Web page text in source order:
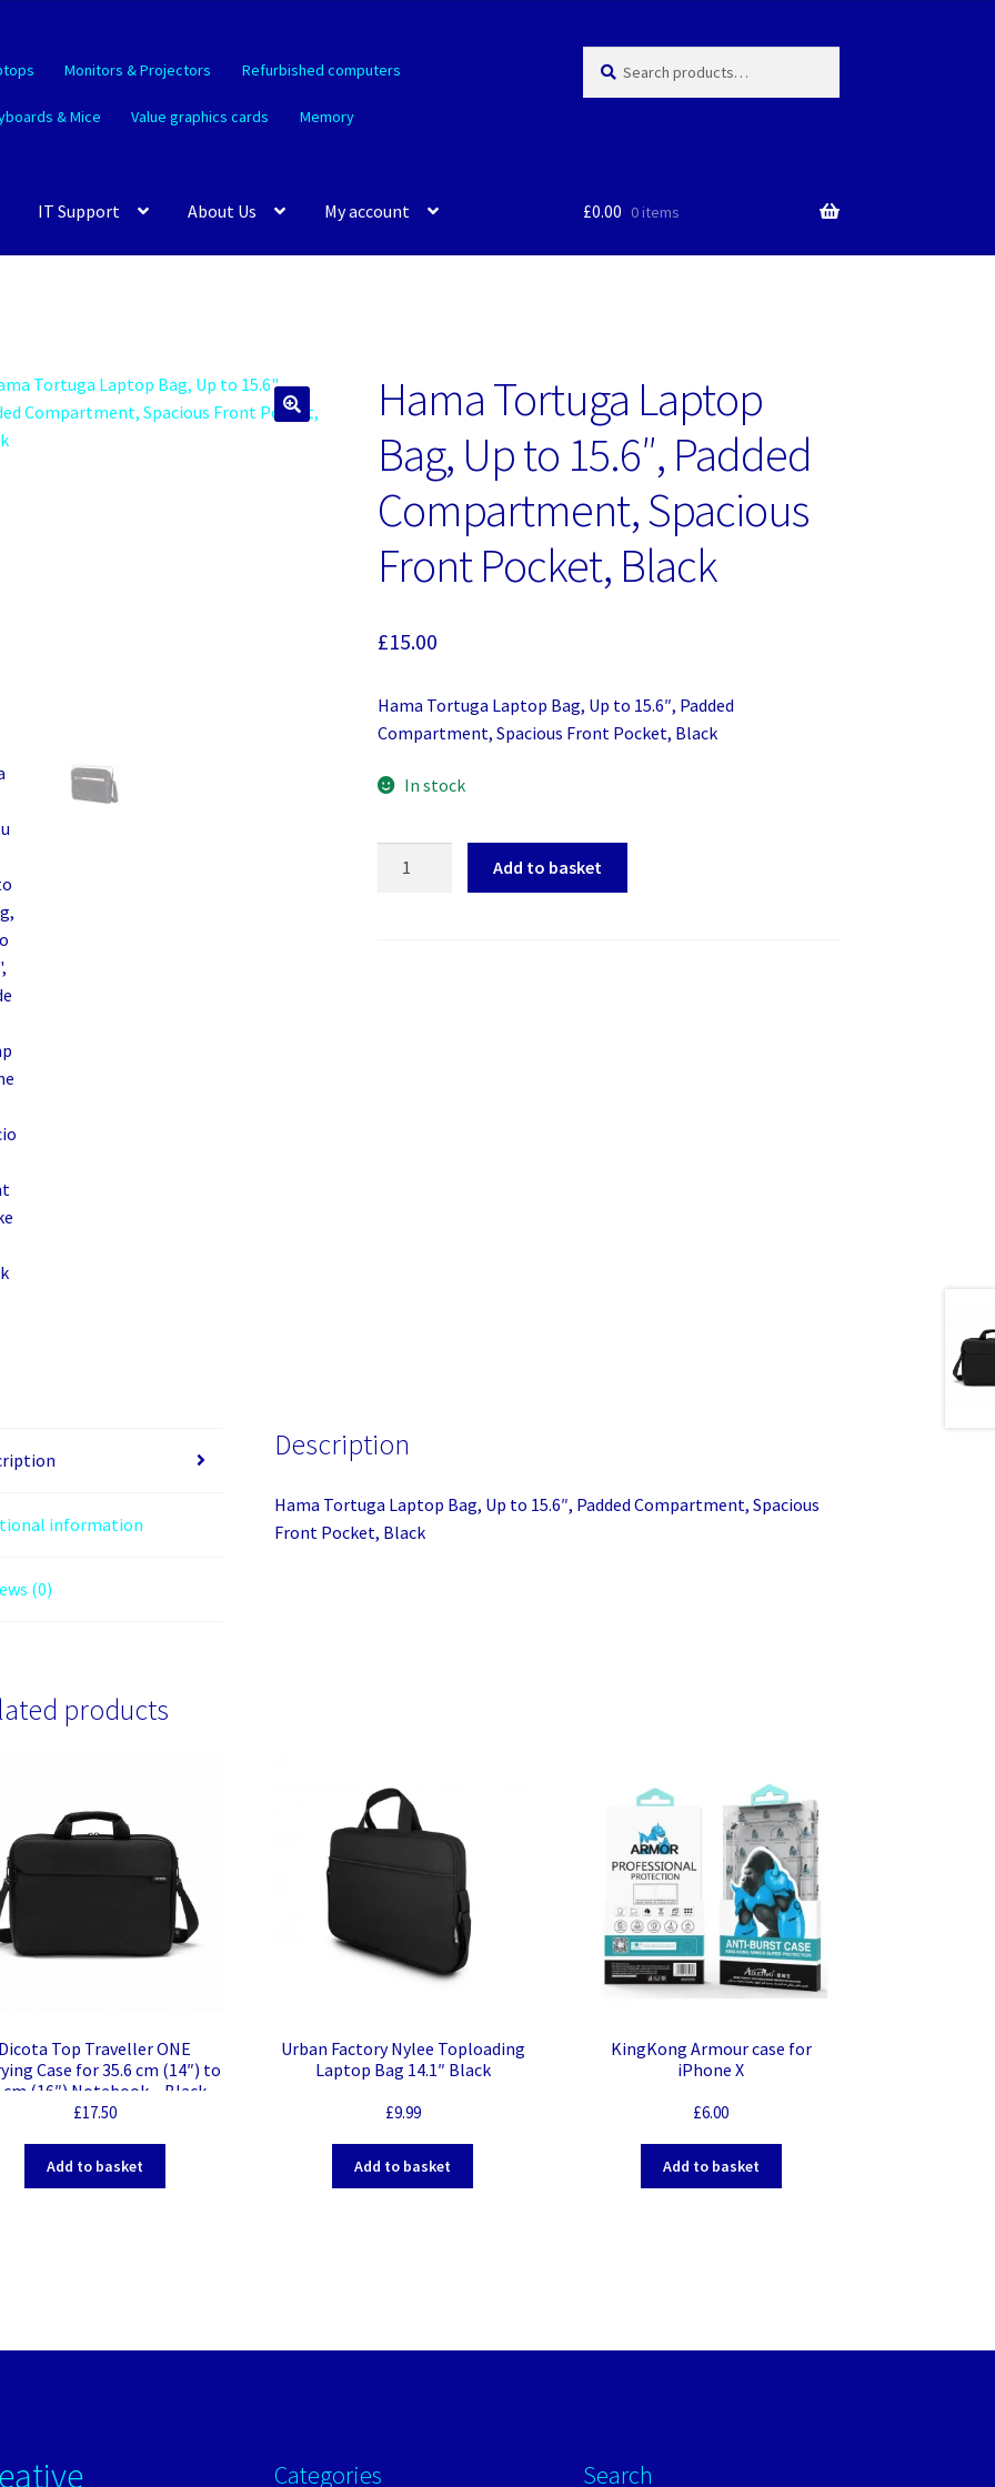
Monitors & Projectors Refurbished computers
& Mice Value graphics cards Memory
for:
IT Support About Us My account £0.00 0 items
Hama Tortuga Laptop
Bag, Up to 15.6″, Padded
Compartment, Spacious
Front Pocket, Black
£15.00
Hama Tortuga Laptop Bag, Up to 15.6″, Padded
Compartment, Spacious Front Pocket, Black
In stock
Add to basket
information
(0)
Description
Hama Tortuga Laptop Bag, Up to 15.6″, Padded Compartment, Spacious
Front Pocket, Black
products
Top Traveller ONE
Case for 35.6 cm (14″) to
cm (16″) Notebook – Black –
Terephthalate
x 410 mm Width x 55
£17.50
Add to basket
Urban Factory Nylee Toploading
Laptop Bag 14.1″ Black
£9.99
Add to basket
KingKong Armour case for
iPhone X
£6.00
Add to basket
Categories Search